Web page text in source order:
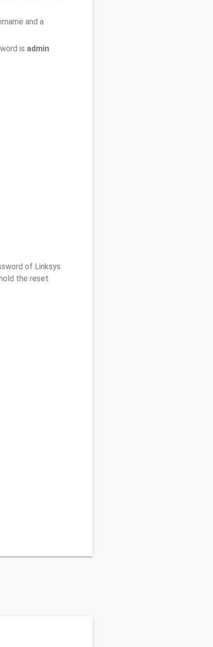
and a
is admin
of Linksys
the reset